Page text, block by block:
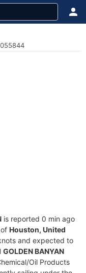
is reported 0 min ago
Houston, United
and expected to
GOLDEN BANYAN
Oil Products